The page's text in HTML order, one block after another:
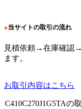
●当サイトの取引の流れ
見積依頼→在庫確
ます。
お取引内容はこちら
C410C270J1G5TA